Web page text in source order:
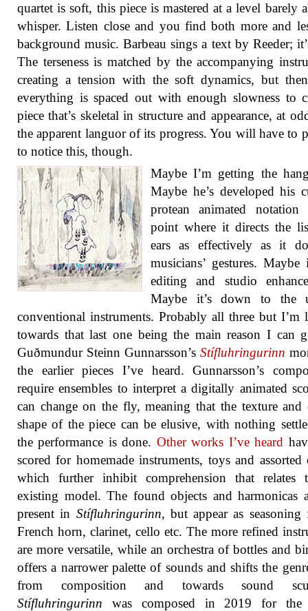
quartet is soft, this piece is mastered at a level barely
whisper. Listen close and you find both more and
background music. Barbeau sings a text by Reeder;
The terseness is matched by the accompanying
creating a tension with the soft dynamics, but
everything is spaced out with enough slowness to
piece that’s skeletal in structure and appearance, at
the apparent languor of its progress. You will have to
to notice this, though.
Maybe I’m getting the
Maybe he’s developed his
protean animated
point where it directs the
ears as effectively as it
musicians’ gestures. Maybe
editing and studio
Maybe it’s down to the
conventional instruments. Probably all three but I’m
towards that last one being the main reason I can
Guðmundur Steinn Gunnarsson’s Stífluhringurinn
the earlier pieces I’ve heard. Gunnarsson’s
require ensembles to interpret a digitally animated
can change on the fly, meaning that the texture and
shape of the piece can be elusive, with nothing
the performance is done. Other works I’ve heard
scored for homemade instruments, toys and assorted
which further inhibit comprehension that relates
existing model. The found objects and harmonicas
present in Stífluhringurinn, but appear as seasoning
French horn, clarinet, cello etc. The more refined
are more versatile, while an orchestra of bottles and
offers a narrower palette of sounds and shifts the
from composition and towards sound
Stífluhringurinn was composed in 2019 for the